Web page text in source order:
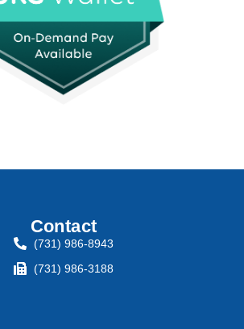
Contact
(731) 986-8943
(731) 986-3188